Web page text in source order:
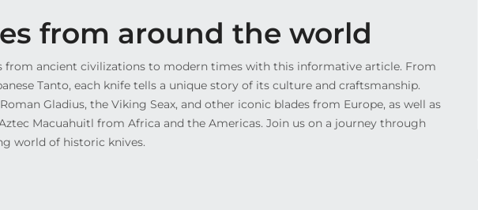
from around the world
from ancient civilizations to modern times with this informative article. From
Tanto, each knife tells a unique story of its culture and craftsmanship.
Gladius, the Viking Seax, and other iconic blades from Europe, as well as
Macuahuitl from Africa and the Americas. Join us on a journey through
world of historic knives.